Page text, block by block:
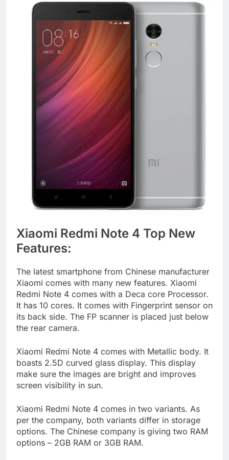
Xiaomi Redmi Note 4 Top New
Features:
The latest smartphone from Chinese manufacturer
Xiaomi comes with many new features. Xiaomi
Redmi Note 4 comes with a Deca core Processor.
It has 10 cores. It comes with Fingerprint sensor on
its back side. The FP scanner is placed just below
the rear camera.
Xiaomi Redmi Note 4 comes with Metallic body. It
boasts 2.5D curved glass display. This display
make sure the images are bright and improves
screen visibility in sun.
Xiaomi Redmi Note 4 comes in two variants. As
per the company, both variants differ in storage
options. The Chinese company is giving two RAM
options – 2GB RAM or 3GB RAM.